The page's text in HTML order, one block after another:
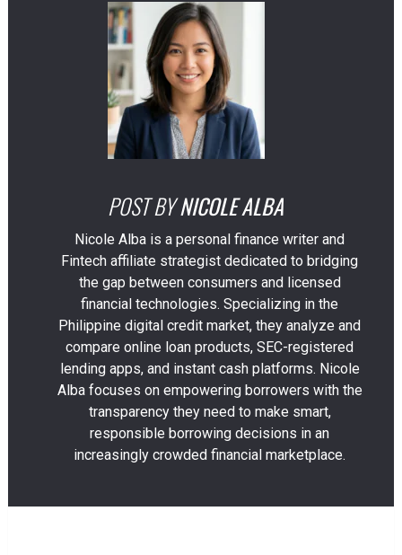
POST BYNICOLE ALBA
Nicole Alba is a personal finance writer and
Fintech affiliate strategist dedicated to bridging
the gap between consumers and licensed
financial technologies. Specializing in the
Philippine digital credit market, they analyze and
compare online loan products, SEC-registered
lending apps, and instant cash platforms. Nicole
Alba focuses on empowering borrowers with the
transparency they need to make smart,
responsible borrowing decisions in an
increasingly crowded financial marketplace.